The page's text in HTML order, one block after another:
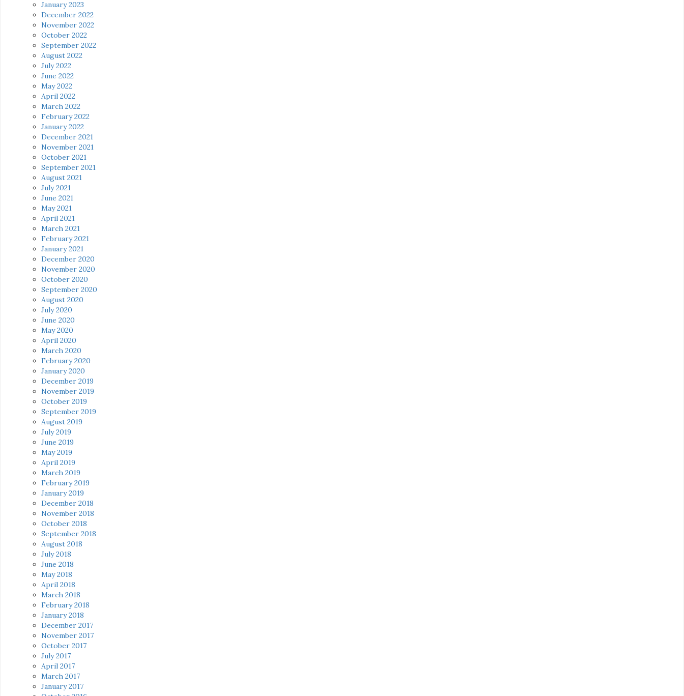
January 2023
December 2022
November 2022
October 2022
September 2022
August 2022
July 2022
June 2022
May 2022
April 2022
March 2022
February 2022
January 2022
December 2021
November 2021
October 2021
September 2021
August 2021
July 2021
June 2021
May 2021
April 2021
March 2021
February 2021
January 2021
December 2020
November 2020
October 2020
September 2020
August 2020
July 2020
June 2020
May 2020
April 2020
March 2020
February 2020
January 2020
December 2019
November 2019
October 2019
September 2019
August 2019
July 2019
June 2019
May 2019
April 2019
March 2019
February 2019
January 2019
December 2018
November 2018
October 2018
September 2018
August 2018
July 2018
June 2018
May 2018
April 2018
March 2018
February 2018
January 2018
December 2017
November 2017
October 2017
July 2017
April 2017
March 2017
January 2017